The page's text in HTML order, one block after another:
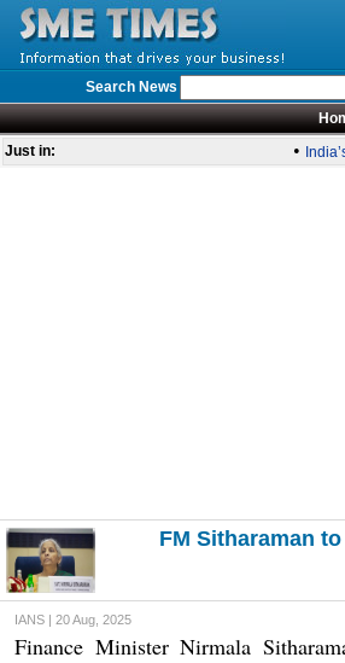
Search News
Just in:
India’s
FM Sitharaman
IANS | 20 Aug, 2025
Finance Minister Nirmala